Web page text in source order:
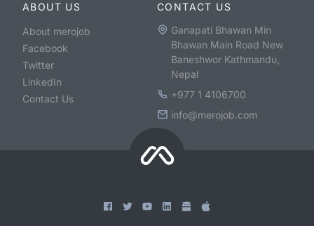
ABOUT US
About merojob
Facebook
Twitter
LinkedIn
Contact Us
CONTACT US
Ganapati Bhawan Min
Bhawan Main Road New
Baneshwor Kathmandu,
Nepal
+977 1 4106700
info@merojob.com